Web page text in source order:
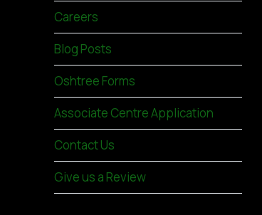
Careers
Blog Posts
Oshtree Forms
Associate Centre Application
Contact Us
Give us a Review